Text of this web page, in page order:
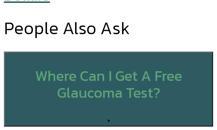
People Also Ask
Where Can I Get A Free
Glaucoma Test?
+